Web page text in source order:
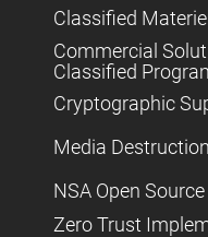
Classified
Commercial
Classified
Cryptographic
Media
NSA Open Source
Zero Trust